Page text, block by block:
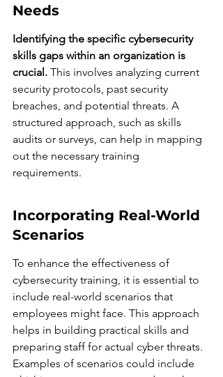
Needs
Identifying the specific cybersecurity
skills gaps within an organization is
crucial. This involves analyzing current
security protocols, past security
breaches, and potential threats. A
structured approach, such as skills
audits or surveys, can help in mapping
out the necessary training
requirements.
Incorporating Real-World
Scenarios
To enhance the effectiveness of
cybersecurity training, it is essential to
include real-world scenarios that
employees might face. This approach
helps in building practical skills and
preparing staff for actual cyber threats.
Examples of scenarios could include